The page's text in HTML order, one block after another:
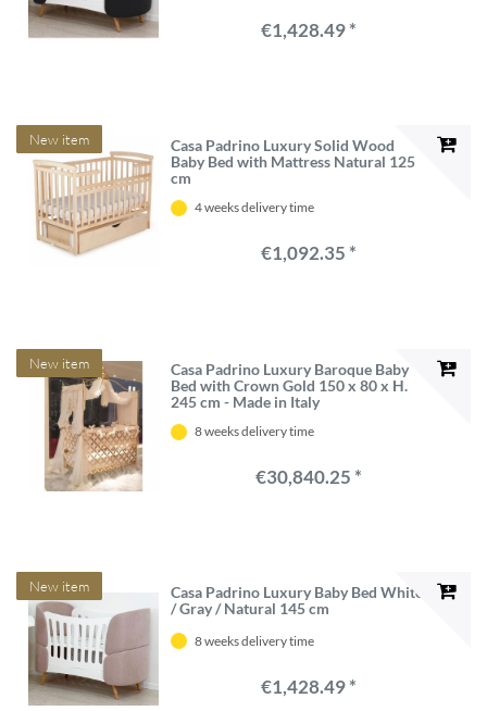
€1,428.49 *
New item
Casa Padrino Luxury Solid Wood
Baby Bed with Mattress Natural 125
cm
4 weeks delivery time
€1,092.35 *
New item
Casa Padrino Luxury Baroque Baby
Bed with Crown Gold 150 x 80 x H.
245 cm - Made in Italy
8 weeks delivery time
€30,840.25 *
New item
Casa Padrino Luxury Baby Bed White
/ Gray / Natural 145 cm
8 weeks delivery time
€1,428.49 *